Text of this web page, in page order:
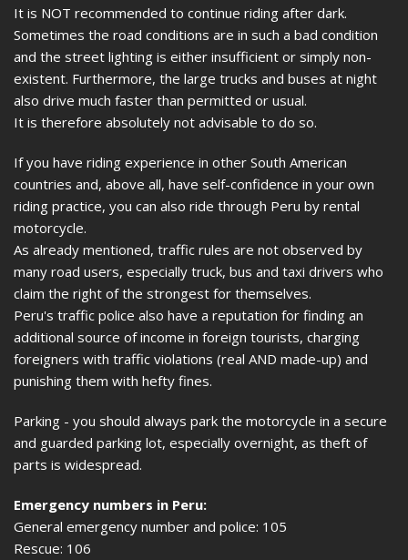
It is NOT recommended to continue riding after dark.
Sometimes the road conditions are in such a bad condition
and the street lighting is either insufficient or simply non-
existent. Furthermore, the large trucks and buses at night
also drive much faster than permitted or usual.
It is therefore absolutely not advisable to do so.
If you have riding experience in other South American
countries and, above all, have self-confidence in your own
riding practice, you can also ride through Peru by rental
motorcycle.
As already mentioned, traffic rules are not observed by
many road users, especially truck, bus and taxi drivers who
claim the right of the strongest for themselves.
Peru's traffic police also have a reputation for finding an
additional source of income in foreign tourists, charging
foreigners with traffic violations (real AND made-up) and
punishing them with hefty fines.
Parking - you should always park the motorcycle in a secure
and guarded parking lot, especially overnight, as theft of
parts is widespread.
Emergency numbers in Peru:
General emergency number and police: 105
Rescue: 106